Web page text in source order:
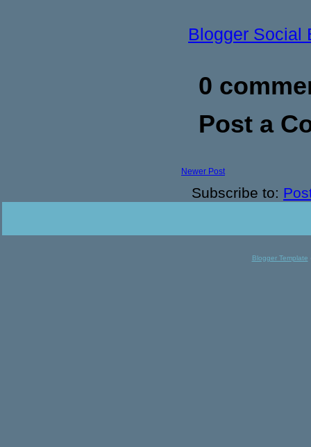
Blogger Social
0
Post a
Newer Post
Subscribe to:
Blogger Template